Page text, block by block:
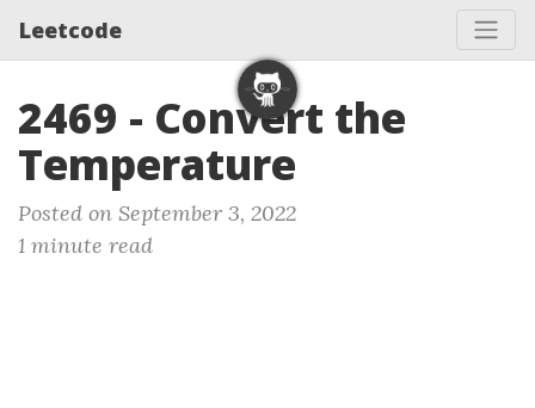
Leetcode
2469 - Convert the
Temperature
Posted on September 3, 2022
1 minute read